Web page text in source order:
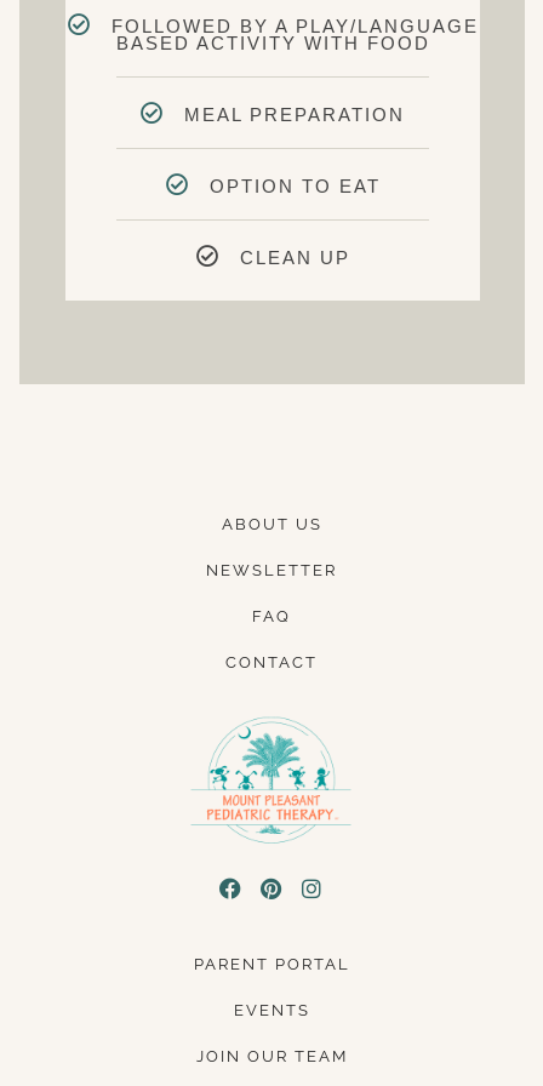
FOLLOWED BY A PLAY/LANGUAGE
BASED ACTIVITY WITH FOOD
MEAL PREPARATION
OPTION TO EAT
CLEAN UP
ABOUT US
NEWSLETTER
FAQ
CONTACT
PARENT PORTAL
EVENTS
JOIN OUR TEAM